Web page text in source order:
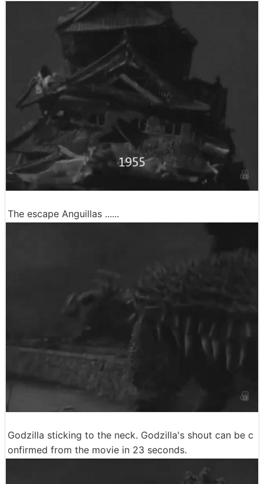
The escape Anguillas ......
Godzilla sticking to the neck. Godzilla's shout can be c
onfirmed from the movie in 23 seconds.